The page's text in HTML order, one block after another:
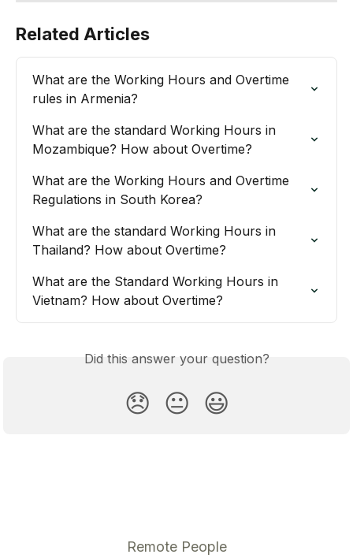
Related Articles
What are the Working Hours and Overtime
rules in Armenia?
What are the standard Working Hours in
Mozambique? How about Overtime?
What are the Working Hours and Overtime
Regulations in South Korea?
What are the standard Working Hours in
Thailand? How about Overtime?
What are the Standard Working Hours in
Vietnam? How about Overtime?
Did this answer your question?
😞 😐 😃
Remote People